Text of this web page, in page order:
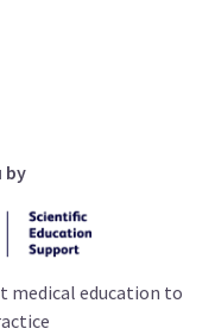
by
medical education to